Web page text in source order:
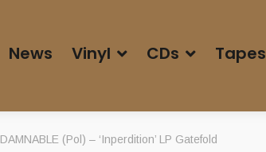
News Vinyl CDs Tapes
DAMNABLE (Pol) – ‘Inperdition’ LP Gatefold